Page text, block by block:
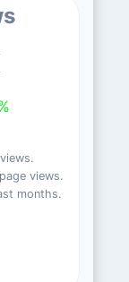
views.
months.